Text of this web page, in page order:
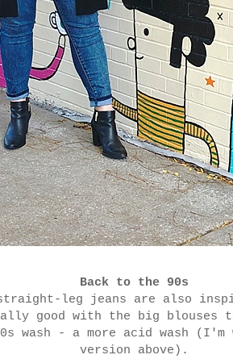
Back to the 90s
leg jeans are also
good with the big
wash - a more acid wash (I'm
version above).